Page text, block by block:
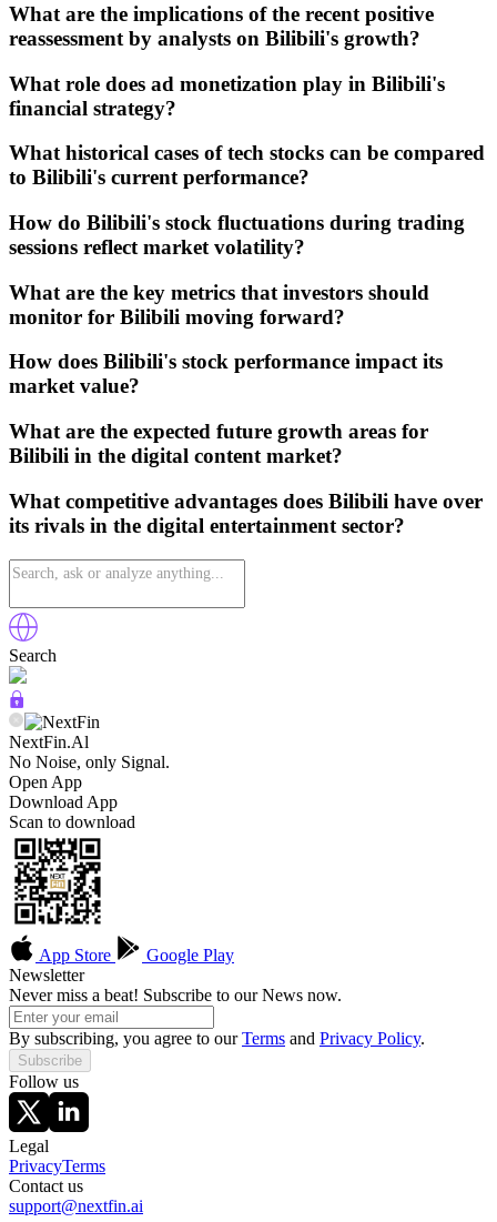
What are the implications of the recent positive
reassessment by analysts on Bilibili's growth?
What role does ad monetization play in Bilibili's
financial strategy?
What historical cases of tech stocks can be compared
to Bilibili's current performance?
How do Bilibili's stock fluctuations during trading
sessions reflect market volatility?
What are the key metrics that investors should
monitor for Bilibili moving forward?
How does Bilibili's stock performance impact its
market value?
What are the expected future growth areas for
Bilibili in the digital content market?
What competitive advantages does Bilibili have over
its rivals in the digital entertainment sector?
Search
NextFin.Al
No Noise, only Signal.
Open App
Download App
Scan to download
App Store
Google Play
Newsletter
Never miss a beat! Subscribe to our News now.
By subscribing, you agree to ourTerms and Privacy Policy.
Subscribe
Follow us
Legal
PrivacyTerms
Contact us
support@nextfin.ai